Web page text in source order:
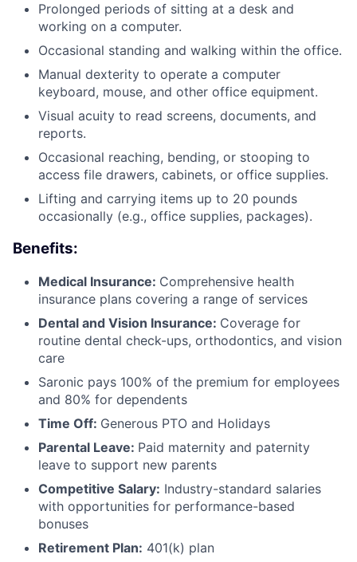
Prolonged periods of sitting at a desk and
working on a computer.
Occasional standing and walking within the office.
Manual dexterity to operate a computer
keyboard, mouse, and other office equipment.
Visual acuity to read screens, documents, and
reports.
Occasional reaching, bending, or stooping to
access file drawers, cabinets, or office supplies.
Lifting and carrying items up to 20 pounds
occasionally (e.g., office supplies, packages).
Benefits:
Medical Insurance: Comprehensive health
insurance plans covering a range of services
Dental and Vision Insurance: Coverage for
routine dental check-ups, orthodontics, and vision
care
Saronic pays 100% of the premium for employees
and 80% for dependents
Time Off: Generous PTO and Holidays
Parental Leave: Paid maternity and paternity
leave to support new parents
Competitive Salary: Industry-standard salaries
with opportunities for performance-based
bonuses
Retirement Plan: 401(k) plan